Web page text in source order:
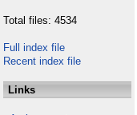
Total files: 4534
Full index file
Recent index file
Links